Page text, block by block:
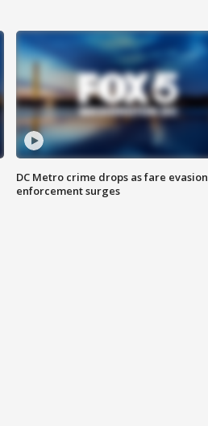
DC Metro crime drops as fare evasion
enforcement surges